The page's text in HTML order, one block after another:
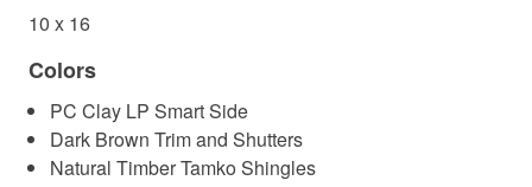
10 x 16
Colors
PC Clay LP Smart Side
Dark Brown Trim and Shutters
Natural Timber Tamko Shingles